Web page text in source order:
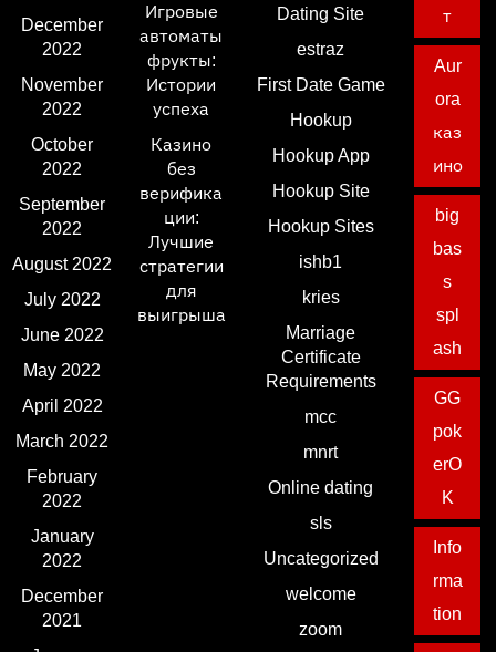
December
2022
November
2022
October
2022
September
2022
August 2022
July 2022
June 2022
May 2022
April 2022
March 2022
February
2022
January
2022
December
2021
Игровые
автоматы
фрукты:
Истории
успеха
Казино
без
верифика
ции:
Лучшие
стратегии
для
выигрыша
Dating Site
estraz
First Date Game
Hookup
Hookup App
Hookup Site
Hookup Sites
ishb1
kries
Marriage
Certificate
Requirements
mcc
mnrt
Online dating
sls
Uncategorized
welcome
zoom
т
Aur
ora
каз
ино
big
bas
s
spl
ash
GG
pok
erO
K
Info
rma
tion